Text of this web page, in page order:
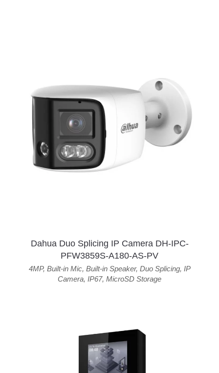
Dahua Duo Splicing IP Camera DH-IPC-
PFW3859S-A180-AS-PV
4MP, Built-in Mic, Built-in Speaker, Duo Splicing, IP
Camera, IP67, MicroSD Storage